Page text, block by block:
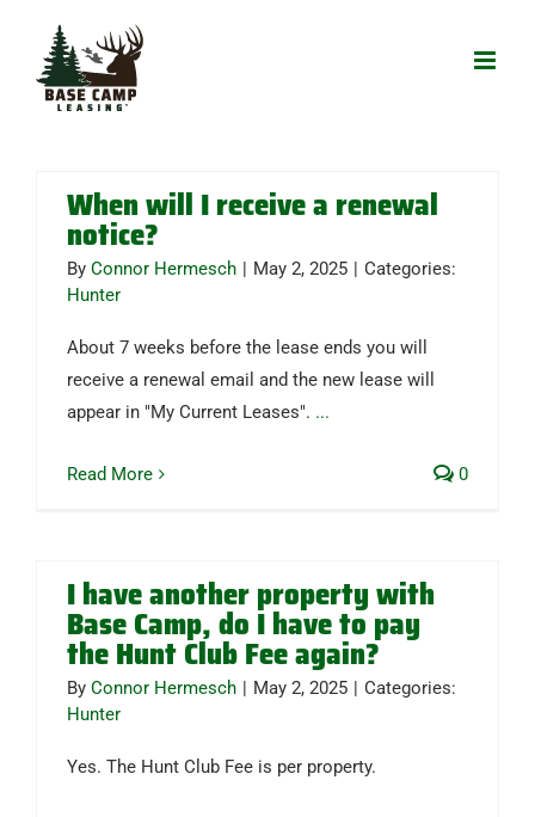
content
When will I receive a renewal
notice?
By Connor Hermesch | May 2, 2025 | Categories:
Hunter
About 7 weeks before the lease ends you will
receive a renewal email and the new lease will
appear in "My Current Leases". ...
Read More 0
I have another property with
Base Camp, do I have to pay
the Hunt Club Fee again?
By Connor Hermesch | May 2, 2025 | Categories:
Hunter
Yes. The Hunt Club Fee is per property.